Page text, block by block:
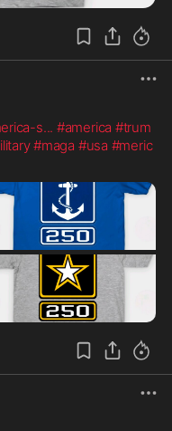
s... #america #trum
#maga #usa #meric